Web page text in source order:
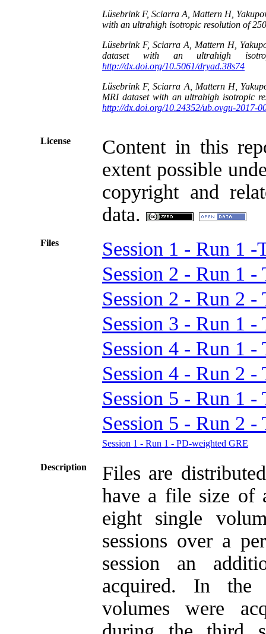
Lüsebrink F, Sciarra A, Mattern H,
with an ultrahigh isotropic resolution of
Lüsebrink F, Sciarra A, Mattern H,
dataset with an ultrahigh
http://dx.doi.org/10.5061/dryad.38s74
Lüsebrink F, Sciarra A, Mattern H,
MRI dataset with an ultrahigh isotropic
http://dx.doi.org/10.24352/ub.ovgu-2017-
License
Content in this
extent possible
copyright and
data.
Files
Session 1 - Run 1
Session 2 - Run 1
Session 2 - Run 2
Session 3 - Run 1
Session 4 - Run 1
Session 4 - Run 2
Session 5 - Run 1
Session 5 - Run 2
Session 1 - Run 1 - PD-weighted GRE
Description
Files are
have a file size of
eight single
sessions over a
session an
acquired. In the
volumes were